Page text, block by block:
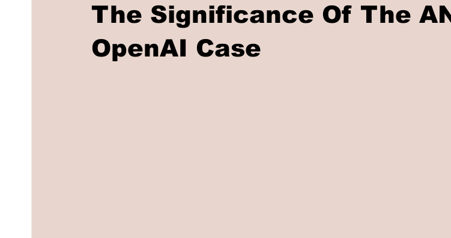
The Significance Of The
OpenAI Case